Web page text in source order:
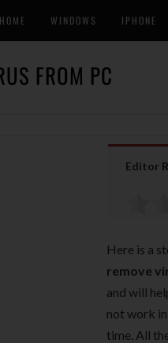
HOME WINDOWS IPHONE
FROM PC
Editor
Here is a
remove
and will
not work
time. All